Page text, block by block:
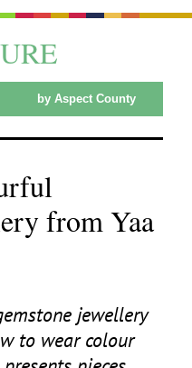
by Aspect County
from Yaa
jewellery
to wear colour